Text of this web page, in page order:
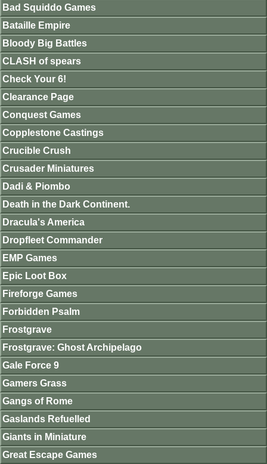
Bad Squiddo Games
Bataille Empire
Bloody Big Battles
CLASH of spears
Check Your 6!
Clearance Page
Conquest Games
Copplestone Castings
Crucible Crush
Crusader Miniatures
Dadi & Piombo
Death in the Dark Continent.
Dracula's America
Dropfleet Commander
EMP Games
Epic Loot Box
Fireforge Games
Forbidden Psalm
Frostgrave
Frostgrave: Ghost Archipelago
Gale Force 9
Gamers Grass
Gangs of Rome
Gaslands Refuelled
Giants in Miniature
Great Escape Games